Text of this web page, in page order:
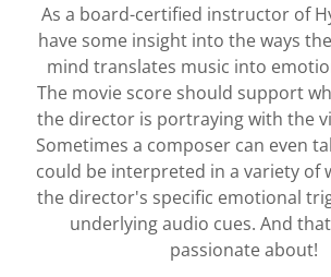
As a board-certified instructor of
have some insight into the ways
mind translates music into
The movie score should support
the director is portraying with the
Sometimes a composer can even
could be interpreted in a variety of
the director's specific emotional
underlying audio cues. And
passionate about!